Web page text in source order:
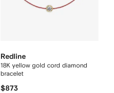
Redline
18K yellow gold cord diamond
bracelet
$873